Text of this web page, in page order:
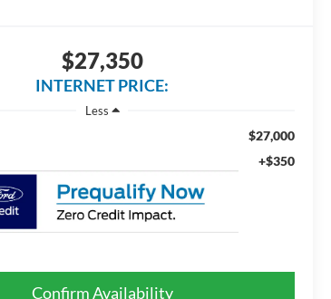
$27,350
INTERNET PRICE:
Less
$27,000
+$350
Confirm Availability